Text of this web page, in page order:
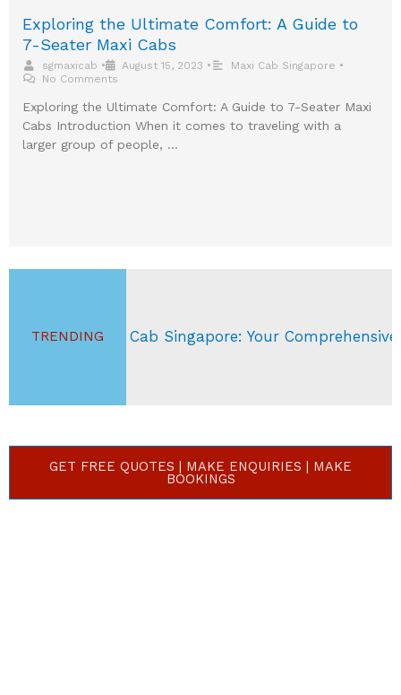
Exploring the Ultimate Comfort: A Guide to
7-Seater Maxi Cabs
sgmaxicab • August 15, 2023 • Maxi Cab Singapore •
No Comments
Exploring the Ultimate Comfort: A Guide to 7-Seater Maxi
Cabs Introduction When it comes to traveling with a
larger group of people, …
TRENDING
Singapore: Your Comprehensive Guide
GET FREE QUOTES | MAKE ENQUIRIES | MAKE
BOOKINGS